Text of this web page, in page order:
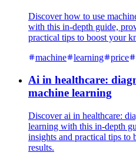
Discover how to use
with this in-depth guide,
practical tips to boost your
machine
learning price
Ai in healthcare:
machine learning
Discover ai in healthcare:
learning with this in-depth
insights and practical tips to
results.